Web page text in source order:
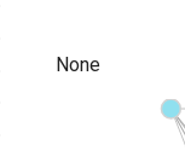
None